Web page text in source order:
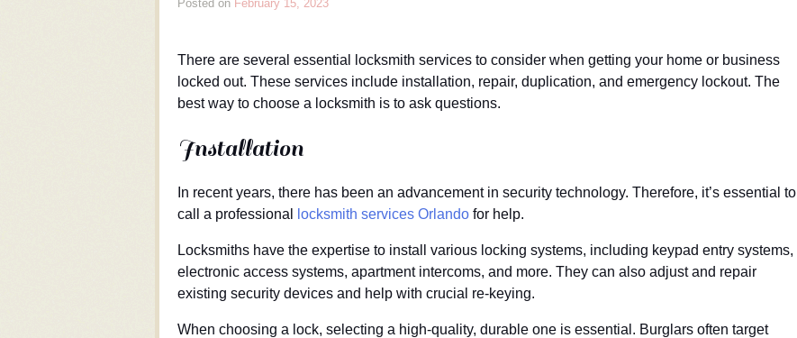
Posted on February 15, 2023
There are several essential locksmith services to consider when getting your home or business
locked out. These services include installation, repair, duplication, and emergency lockout. The
best way to choose a locksmith is to ask questions.
Installation
In recent years, there has been an advancement in security technology. Therefore, it’s essential to
call a professional
locksmith services Orlando for help.
Locksmiths have the expertise to install various locking systems, including keypad entry systems,
electronic access systems, apartment intercoms, and more. They can also adjust and repair
existing security devices and help with crucial re-keying.
When choosing a lock, selecting a high-quality, durable one is essential. Burglars often target